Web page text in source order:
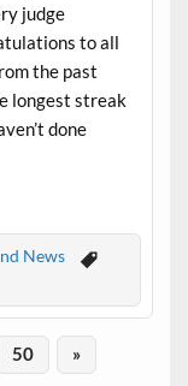
judge
to all
the past
longest streak
done
News
50 »